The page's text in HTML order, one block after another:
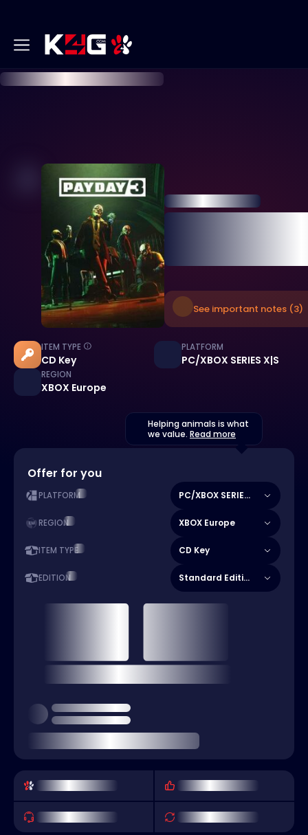
See important notes (3)
ITEM TYPE
CD Key
PLATFORM
PC/XBOX SERIES X|S
REGION
XBOX Europe
Helping animals is what
we value. Read more
Offer for you
PLATFORM PC/XBOX SERIES X|S
REGION XBOX Europe
ITEM TYPE CD Key
EDITION Standard Edition